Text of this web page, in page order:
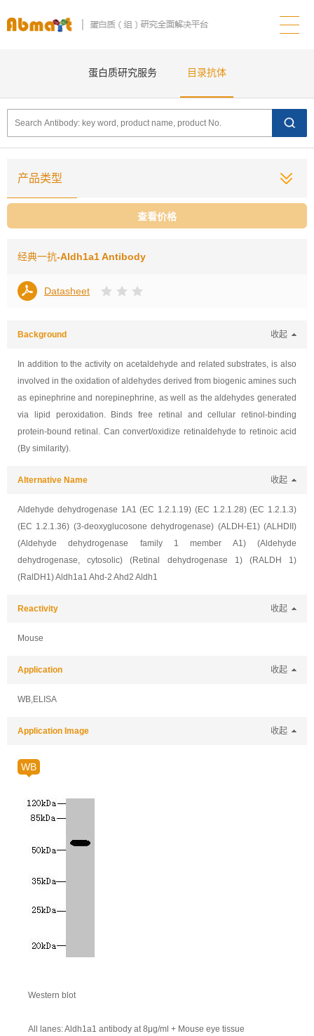
蛋白质研究服务 目录抗体
产品类型
查看价格
经典一抗-Aldh1a1 Antibody
Datasheet
Background 收起
In addition to the activity on acetaldehyde and related substrates, is also
involved in the oxidation of aldehydes derived from biogenic amines such
as epinephrine and norepinephrine, as well as the aldehydes generated
via lipid peroxidation. Binds free retinal and cellular retinol-binding
protein-bound retinal. Can convert/oxidize retinaldehyde to retinoic acid
(By similarity).
Alternative Name 收起
Aldehyde dehydrogenase 1A1 (EC 1.2.1.19) (EC 1.2.1.28) (EC 1.2.1.3)
(EC 1.2.1.36) (3-deoxyglucosone dehydrogenase) (ALDH-E1) (ALHDII)
(Aldehyde dehydrogenase family 1 member A1) (Aldehyde
dehydrogenase, cytosolic) (Retinal dehydrogenase 1) (RALDH 1)
(RalDH1) Aldh1a1 Ahd-2 Ahd2 Aldh1
Reactivity 收起
Mouse
Application 收起
WB,ELISA
Application Image 收起
WB
Western blot
All lanes: Aldh1a1 antibody at 8μg/ml + Mouse eye tissue